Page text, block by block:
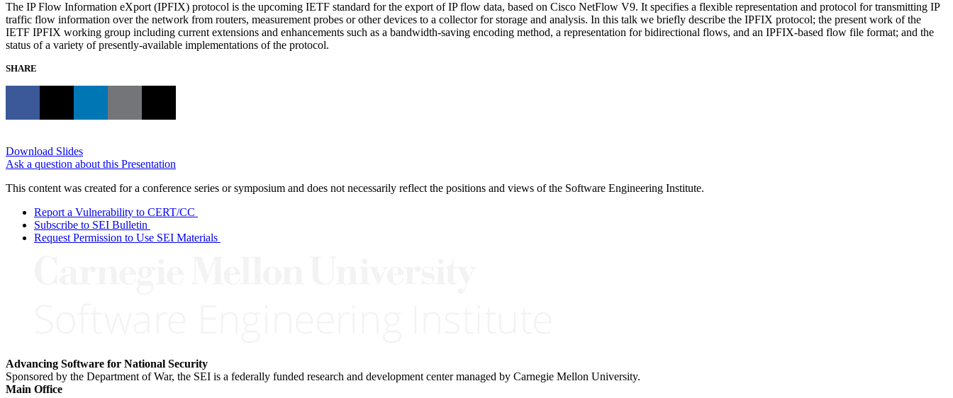
The IP Flow Information eXport (IPFIX) protocol is the upcoming IETF standard for the export of IP flow data, based on Cisco NetFlow V9. It specifies a flexible representation and protocol for transmitting IP
traffic flow information over the network from routers, measurement probes or other devices to a collector for storage and analysis. In this talk we briefly describe the IPFIX protocol; the present work of the
IETF IPFIX working group including current extensions and enhancements such as a bandwidth-saving encoding method, a representation for bidirectional flows, and an IPFIX-based flow file format; and the
status of a variety of presently-available implementations of the protocol.
SHARE
Download Slides
Ask a question about this Presentation
This content was created for a conference series or symposium and does not necessarily reflect the positions and views of the Software Engineering Institute.
Report a Vulnerability to CERT/CC
Subscribe to SEI Bulletin
Request Permission to Use SEI Materials
Advancing Software for National Security
Sponsored by the Department of War, the SEI is a federally funded research and development center managed by Carnegie Mellon University.
Main Office